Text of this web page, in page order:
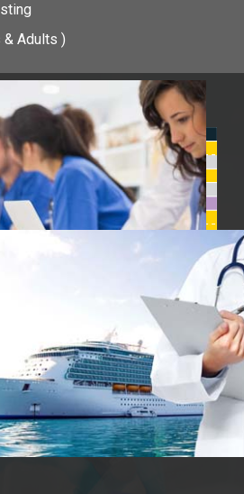
& Adults )
for
: